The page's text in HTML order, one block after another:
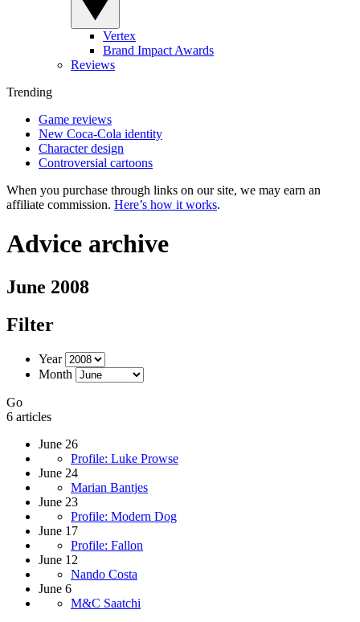
Vertex
Brand Impact Awards
Reviews
Trending
Game reviews
New Coca-Cola identity
Character design
Controversial cartoons
When you purchase through links on our site, we may earn an
affiliate commission. Here’s how it works.
Advice archive
June 2008
Filter
Year
Month
Go
6 articles
June 26
Profile: Luke Prowse
June 24
Marian Bantjes
June 23
Profile: Modern Dog
June 17
Profile: Fallon
June 12
Nando Costa
June 6
M&C Saatchi